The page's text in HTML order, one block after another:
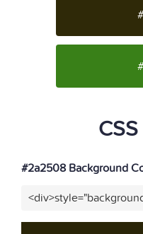
#2a2508 Background